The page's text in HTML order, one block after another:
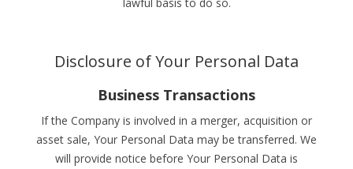
Disclosure of Your Personal Data
Business Transactions
If the Company is involved in a merger, acquisition or
asset sale, Your Personal Data may be transferred. We
will provide notice before Your Personal Data is